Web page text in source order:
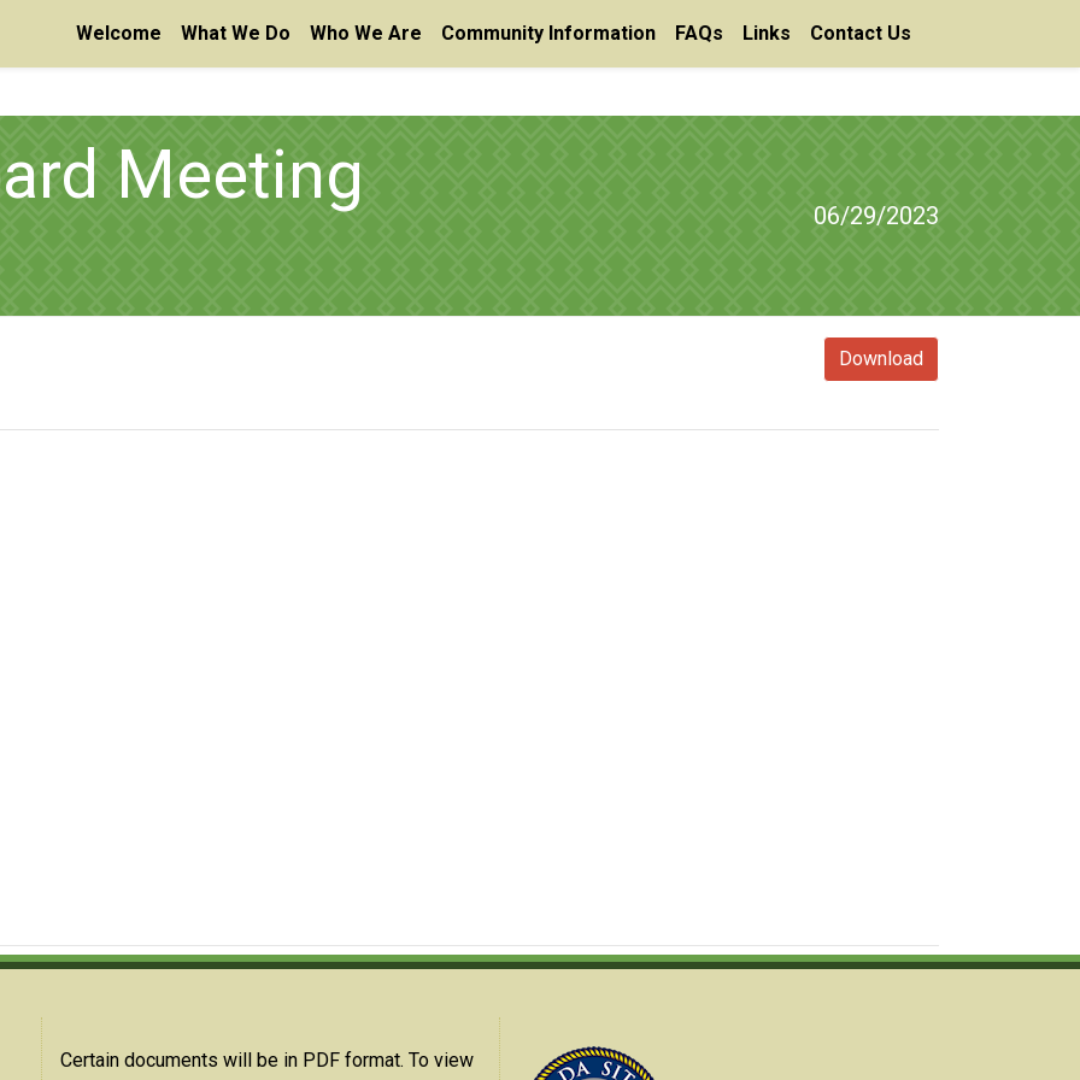
Welcome What We Do Who We Are Community Information FAQs Links Contact Us
Meeting
06/29/2023
Download
Certain documents will be in PDF format. To view